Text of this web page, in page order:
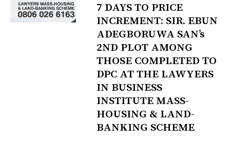
7 DAYS TO PRICE
INCREMENT: SIR. EBUN
ADEGBORUWA SAN’s
2ND PLOT AMONG
THOSE COMPLETED TO
DPC AT THE LAWYERS
IN BUSINESS
INSTITUTE MASS-
HOUSING & LAND-
BANKING SCHEME